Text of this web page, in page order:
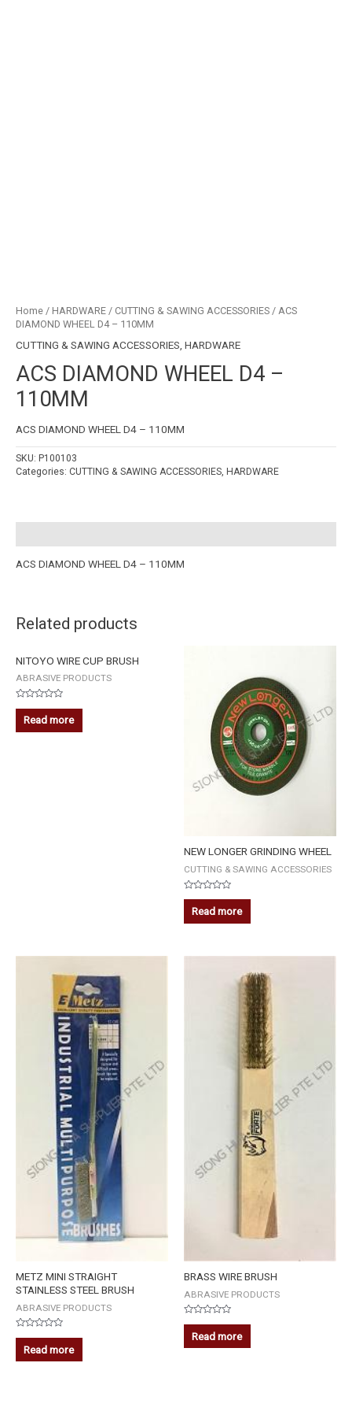
Home / HARDWARE / CUTTING & SAWING ACCESSORIES / ACS
DIAMOND WHEEL D4 – 110MM
CUTTING & SAWING ACCESSORIES, HARDWARE
ACS DIAMOND WHEEL D4 –
110MM
ACS DIAMOND WHEEL D4 – 110MM
SKU: P100103
Categories: CUTTING & SAWING ACCESSORIES, HARDWARE
ACS DIAMOND WHEEL D4 – 110MM
Related products
NITOYO WIRE CUP BRUSH
ABRASIVE PRODUCTS
Rated
out
of
Read more
NEW LONGER GRINDING WHEEL
CUTTING & SAWING ACCESSORIES
Rated
out
of
Read more
METZ MINI STRAIGHT
STAINLESS STEEL BRUSH
ABRASIVE PRODUCTS
Rated
out
of
Read more
BRASS WIRE BRUSH
ABRASIVE PRODUCTS
Rated
out
of
Read more